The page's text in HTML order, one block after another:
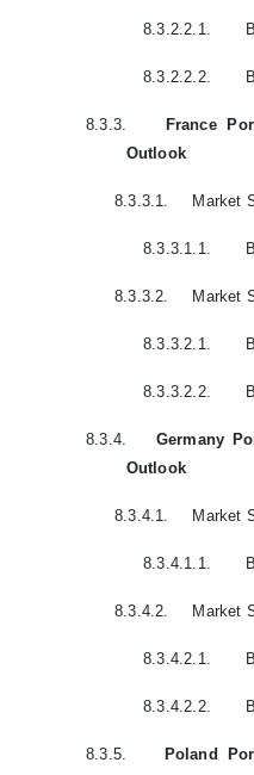
8.3.2.2.1.
8.3.2.2.2.
8.3.3.
France
Outlook
8.3.3.1. Market
8.3.3.1.1.
8.3.3.2. Market
8.3.3.2.1.
8.3.3.2.2.
8.3.4.
Germany
Outlook
8.3.4.1. Market
8.3.4.1.1.
8.3.4.2. Market
8.3.4.2.1.
8.3.4.2.2.
8.3.5.
Poland